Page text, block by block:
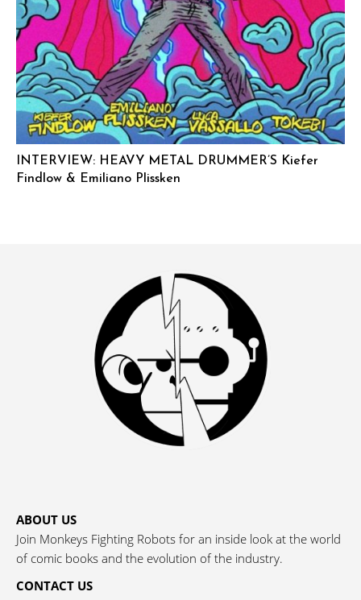
INTERVIEW: HEAVY METAL DRUMMER’S Kiefer
Findlow & Emiliano Plissken
ABOUT US
Join Monkeys Fighting Robots for an inside look at the world
of comic books and the evolution of the industry.
CONTACT US